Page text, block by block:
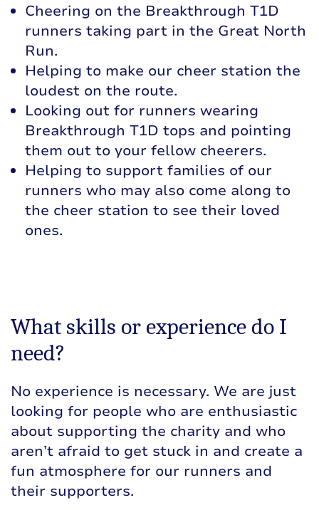
Cheering on the Breakthrough T1D
runners taking part in the Great North
Run.
Helping to make our cheer station the
loudest on the route.
Looking out for runners wearing
Breakthrough T1D tops and pointing
them out to your fellow cheerers.
Helping to support families of our
runners who may also come along to
the cheer station to see their loved
ones.
What skills or experience do I
need?
No experience is necessary. We are just
looking for people who are enthusiastic
about supporting the charity and who
aren’t afraid to get stuck in and create a
fun atmosphere for our runners and
their supporters.